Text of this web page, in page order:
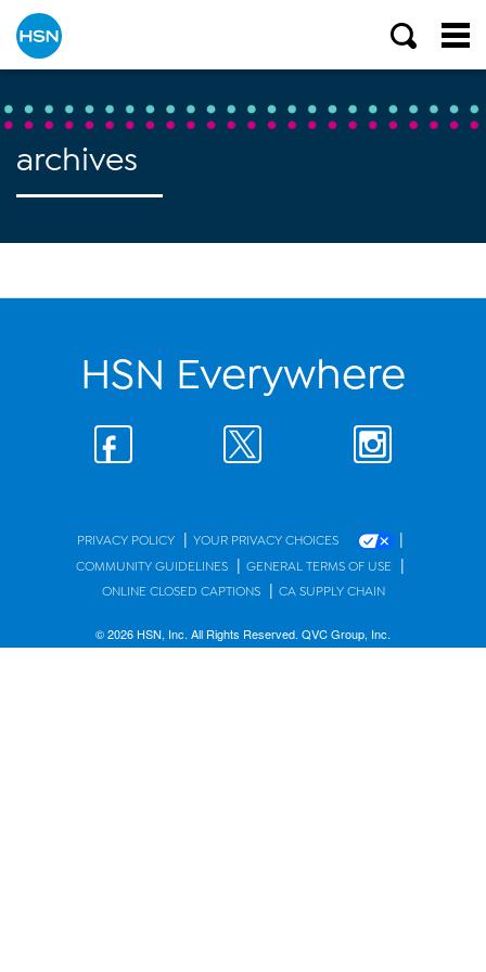
archives
HSN Everywhere
PRIVACY POLICY | YOUR PRIVACY CHOICES |
COMMUNITY GUIDELINES | GENERAL TERMS OF USE |
ONLINE CLOSED CAPTIONS | CA SUPPLY CHAIN
© 2026 HSN, Inc. All Rights Reserved. QVC Group, Inc.